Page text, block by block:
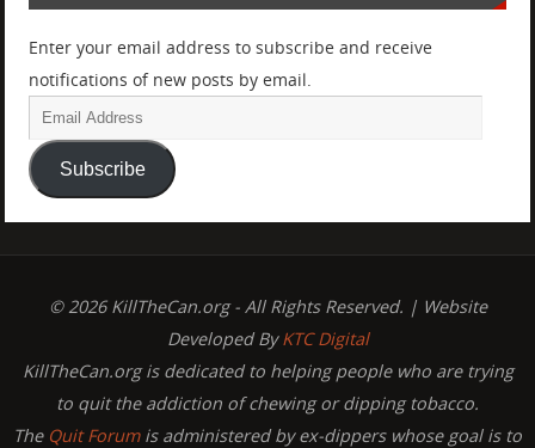
Enter your email address to subscribe and receive
notifications of new posts by email.
Subscribe
© 2026 KillTheCan.org - All Rights Reserved. | Website
Developed ByKTC Digital
KillTheCan.org is dedicated to helping people who are trying
to quit the addiction of chewing or dipping tobacco.
The Quit Forumis administered by ex-dippers whose goal is to